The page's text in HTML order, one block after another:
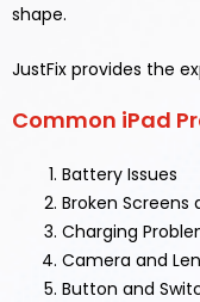
shape.
JustFix provides the
Common iPad
Battery Issues
Broken Screens
Charging
Camera and
Button and